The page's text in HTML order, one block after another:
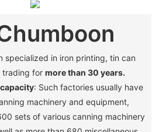
specialized in iron printing, tin can
trading for more than 30 years.
: Such factories usually have
machinery and equipment,
sets of various canning machinery